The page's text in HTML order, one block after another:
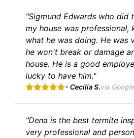
"Sigmund Edwards who did
my house was professional,
what he was doing. He was
he won't break or damage
house. He is a good
lucky to have him."
- Cecilia S.via Google
"Dena is the best termite
very professional and